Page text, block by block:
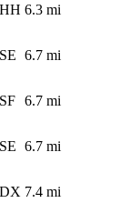
6.3 mi
6.7 mi
6.7 mi
6.7 mi
7.4 mi